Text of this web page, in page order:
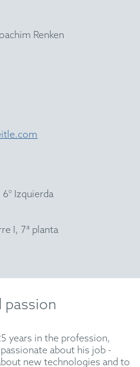
Renken
Izquierda
I, 7ª planta
passion
years in the profession,
about his job -
new technologies and to